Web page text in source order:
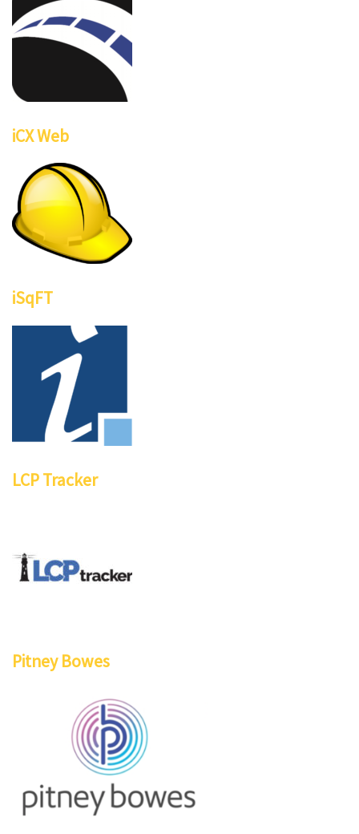
iCX Web
iSqFT
LCP Tracker
Pitney Bowes